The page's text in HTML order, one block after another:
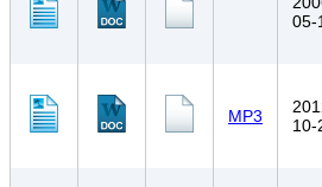
05-
MP3
10-